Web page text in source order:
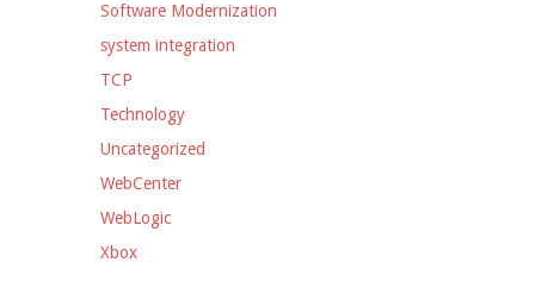
Software Modernization
system integration
TCP
Technology
Uncategorized
WebCenter
WebLogic
Xbox